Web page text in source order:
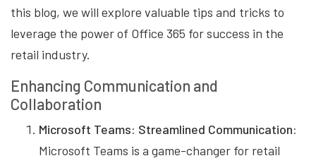
this blog, we will explore valuable tips and tricks to
leverage the power of Office 365 for success in the
retail industry.
Enhancing Communication and
Collaboration
Microsoft Teams: Streamlined Communication:
Microsoft Teams is a game-changer for retail